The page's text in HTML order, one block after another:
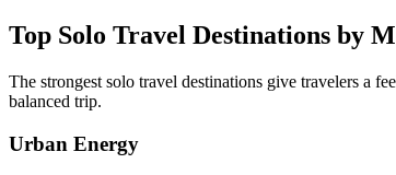
Top Solo Travel Destinations by
The strongest solo travel destinations give travelers a
balanced trip.
Urban Energy